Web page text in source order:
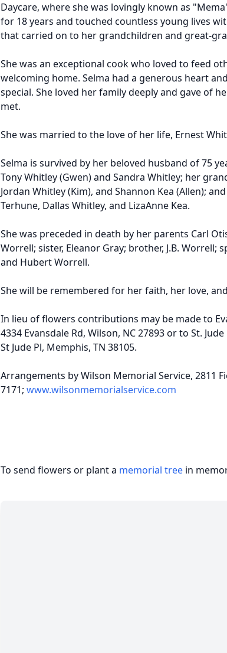
Daycare, where she was lovingly known as
for 18 years and touched countless young lives
that carried on to her grandchildren and great-
She was an exceptional cook who loved to feed
welcoming home. Selma had a generous heart
special. She loved her family deeply and gave of
met.
She was married to the love of her life, Ernest
Selma is survived by her beloved husband of 75
Tony Whitley (Gwen) and Sandra Whitley; her
Jordan Whitley (Kim), and Shannon Kea (Allen);
Terhune, Dallas Whitley, and LizaAnne Kea.
She was preceded in death by her parents Carl
Worrell; sister, Eleanor Gray; brother, J.B. Worrell;
and Hubert Worrell.
She will be remembered for her faith, her love,
In lieu of flowers contributions may be made to
4334 Evansdale Rd, Wilson, NC 27893 or to St.
St Jude Pl, Memphis, TN 38105.
Arrangements by Wilson Memorial Service, 2811
7171; www.wilsonmemorialservice.com
To send flowers or plant a memorial tree in